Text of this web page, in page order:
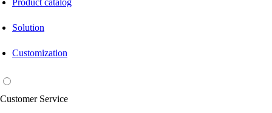
Solution
Customization
Customer Service